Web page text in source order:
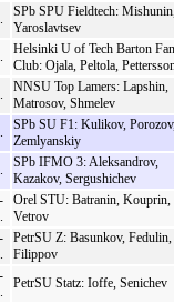
SPb SPU Fieldtech:
Yaroslavtsev
Helsinki U of Tech Barton Fan
Club: Ojala, Peltola,
NNSU Top Lamers: Lapshin,
Matrosov, Shmelev
SPb SU F1: Kulikov,
Zemlyanskiy
SPb IFMO 3: Aleksandrov,
Kazakov, Sergushichev
Orel STU: Batranin, Kouprin,
Vetrov
PetrSU Z: Basunkov, Fedulin,
Filippov
PetrSU Statz: Ioffe, Senichev